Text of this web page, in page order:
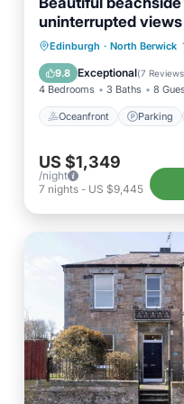
uninterrupted
Fife coastline.
Edinburgh · North Berwick
9.8 Exceptional(7 Reviews
4 Bedrooms 3 Baths 8
Oceanfront Parking
Oceanfront
Ocean View
US $1,349
/night
7 nights - US $9,445